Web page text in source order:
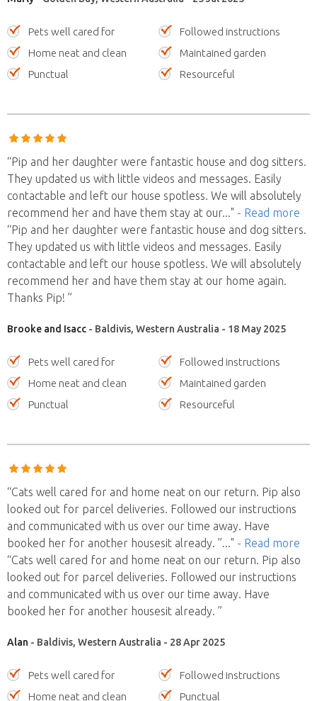
Pets well cared for
Followed instructions
Home neat and clean
Maintained garden
Punctual
Resourceful
“Pip and her daughter were fantastic house and dog sitters.
They updated us with little videos and messages. Easily
contactable and left our house spotless. We will absolutely
recommend her and have them stay at our..." - Read more
“Pip and her daughter were fantastic house and dog sitters.
They updated us with little videos and messages. Easily
contactable and left our house spotless. We will absolutely
recommend her and have them stay at our home again.
Thanks Pip! ”
Brooke and Isacc - Baldivis, Western Australia - 18 May 2025
Pets well cared for
Followed instructions
Home neat and clean
Maintained garden
Punctual
Resourceful
“Cats well cared for and home neat on our return. Pip also
looked out for parcel deliveries. Followed our instructions
and communicated with us over our time away. Have
booked her for another housesit already. ”..." - Read more
“Cats well cared for and home neat on our return. Pip also
looked out for parcel deliveries. Followed our instructions
and communicated with us over our time away. Have
booked her for another housesit already. ”
Alan - Baldivis, Western Australia - 28 Apr 2025
Pets well cared for
Followed instructions
Home neat and clean
Punctual